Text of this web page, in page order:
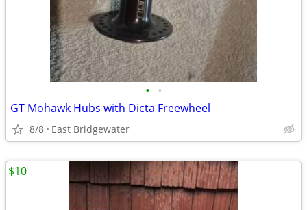
• •
GT Mohawk Hubs with Dicta Freewheel
8/8 East Bridgewater
$10